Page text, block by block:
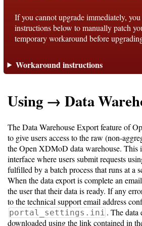
Documentation
Conventions
Support
Download
Latest
Release
GitHub
Project
Page
If you cannot upgrade immediately,
instructions below to manually patch
temporary workaround before
Workaround instructions
Using → Data
The Data Warehouse Export feature of
to give users access to the raw (non-
the Open XDMoD data warehouse. This
interface where users submit requests
fulfilled by a batch process that runs at a
When the data export is complete an
the user that their data is ready. If any
to the technical support email address
portal_settings.ini . The data
downloaded using the link contained in